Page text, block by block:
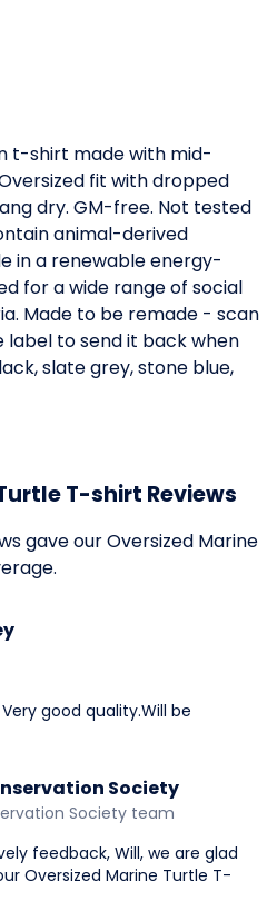
t-shirt made with mid-
fit with dropped
dry. GM-free. Not tested
animal-derived
in a renewable energy-
for a wide range of social
Made to be remade - scan
label to send it back when
slate grey, stone blue,
T-shirt Reviews
gave our Oversized Marine
good quality.Will be
Society
Society team
feedback, Will, we are glad
Oversized Marine Turtle T-